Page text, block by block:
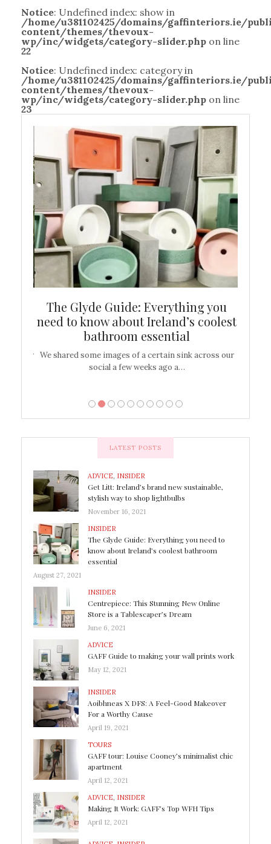
Notice: Undefined index: show in
/home/u381102425/domains/gaffinteriors.ie/
content/themes/thevoux-
wp/inc/widgets/category-slider.php on line
22
Notice: Undefined index: category in
/home/u381102425/domains/gaffinteriors.ie/
content/themes/thevoux-
wp/inc/widgets/category-slider.php on line
23
The Glyde Guide: Everything you
need to know about Ireland’s coolest
bathroom essential
We shared some images of a certain sink across our
social a few weeks ago a…
LATEST POSTS
ADVICE, INSIDER
Get Litt: Ireland’s brand new sustainable,
stylish way to shop lightbulbs
November 16, 2021
INSIDER
The Glyde Guide: Everything you need to
know about Ireland’s coolest bathroom
essential
August 27, 2021
INSIDER
Centrepiece: This Stunning New Online
Store is a Tablescaper’s Dream
June 6, 2021
ADVICE
GAFF Guide to making your wall prints work
May 12, 2021
INSIDER
Aoibhneas X DFS: A Feel-Good Makeover
For a Worthy Cause
April 19, 2021
TOURS
GAFF tour: Louise Cooney’s minimalist chic
apartment
April 12, 2021
ADVICE INSIDER
Making It Work: GAFF’s Top WFH Tips
April 12, 2021